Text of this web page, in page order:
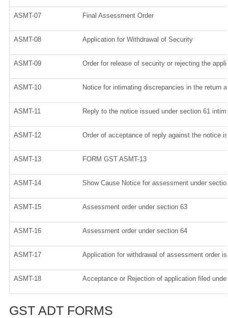
ASMT-07 Final Assessment Order
ASMT-08 Application for Withdrawal of Security
ASMT-09 Order for release of security or rejecting the
ASMT-10 Notice for intimating discrepancies in the return
ASMT-11 Reply to the notice issued under section 61
ASMT-12 Order of acceptance of reply against the notice
ASMT-13 FORM GST ASMT-13
ASMT-14 Show Cause Notice for assessment under
ASMT-15 Assessment order under section 63
ASMT-16 Assessment order under section 64
ASMT-17 Application for withdrawal of assessment order
ASMT-18 Acceptance or Rejection of application filed
GST ADT FORMS